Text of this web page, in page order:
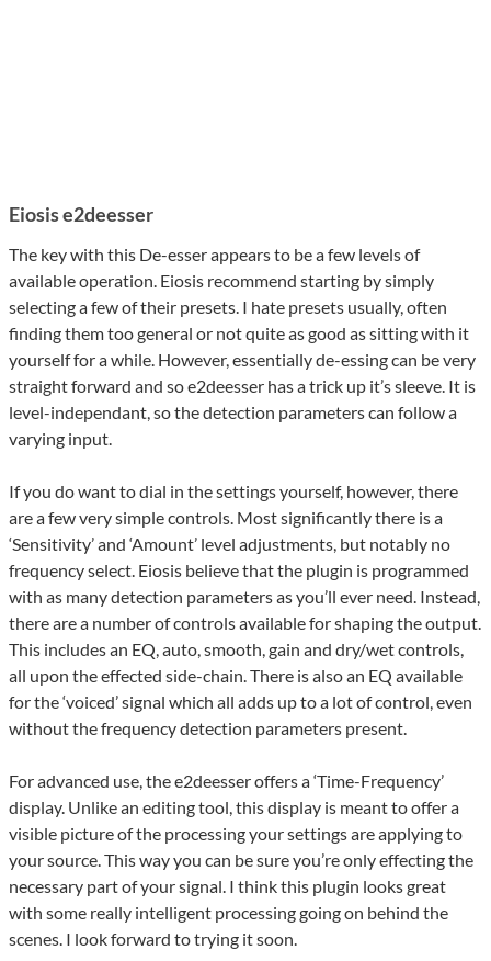
Eiosis e2deesser
The key with this De-esser appears to be a few levels of
available operation. Eiosis recommend starting by simply
selecting a few of their presets. I hate presets usually, often
finding them too general or not quite as good as sitting with it
yourself for a while. However, essentially de-essing can be very
straight forward and so e2deesser has a trick up it’s sleeve. It is
level-independant, so the detection parameters can follow a
varying input.
If you do want to dial in the settings yourself, however, there
are a few very simple controls. Most significantly there is a
‘Sensitivity’ and ‘Amount’ level adjustments, but notably no
frequency select. Eiosis believe that the plugin is programmed
with as many detection parameters as you’ll ever need. Instead,
there are a number of controls available for shaping the output.
This includes an EQ, auto, smooth, gain and dry/wet controls,
all upon the effected side-chain. There is also an EQ available
for the ‘voiced’ signal which all adds up to a lot of control, even
without the frequency detection parameters present.
For advanced use, the e2deesser offers a ‘Time-Frequency’
display. Unlike an editing tool, this display is meant to offer a
visible picture of the processing your settings are applying to
your source. This way you can be sure you’re only effecting the
necessary part of your signal. I think this plugin looks great
with some really intelligent processing going on behind the
scenes. I look forward to trying it soon.